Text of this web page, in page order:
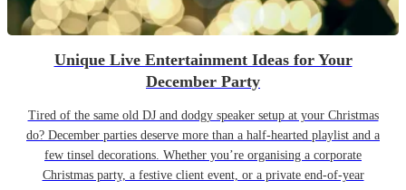
Unique Live Entertainment Ideas for Your
December Party
Tired of the same old DJ and dodgy speaker setup at your Christmas
do? December parties deserve more than a half-hearted playlist and a
few tinsel decorations. Whether you’re organising a corporate
Christmas party, a festive client event, or a private end-of-year